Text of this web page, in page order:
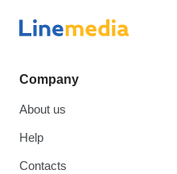
Company
About us
Help
Contacts